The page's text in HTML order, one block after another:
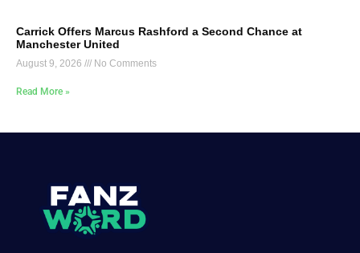
Carrick Offers Marcus Rashford a Second Chance at
Manchester United
August 9, 2026 No Comments
Read More »